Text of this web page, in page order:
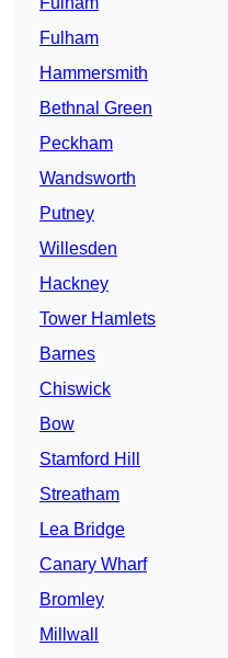
Fulham
Hammersmith
Bethnal Green
Peckham
Wandsworth
Putney
Willesden
Hackney
Tower Hamlets
Barnes
Chiswick
Bow
Stamford Hill
Streatham
Lea Bridge
Canary Wharf
Bromley
Millwall